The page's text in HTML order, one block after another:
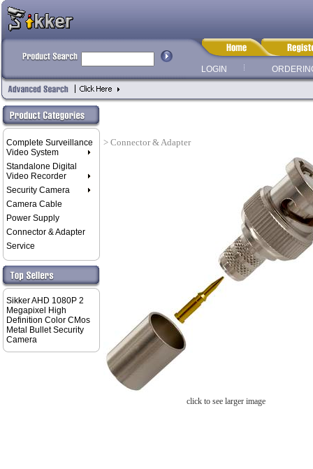
LOGIN
Complete Surveillance
Video System
Standalone Digital
Video Recorder
Security Camera
Camera Cable
Power Supply
Connector & Adapter
Service
Sikker AHD 1080P 2
Megapixel High
Definition Color CMos
Metal Bullet Security
Camera
> Connector & Adapter
click to see larger image